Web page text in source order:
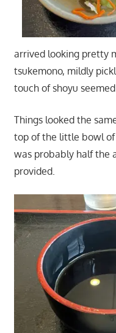
arrived looking pretty
tsukemono, mildly
touch of shoyu
Things looked the
top of the little bowl of
was probably half the
provided.